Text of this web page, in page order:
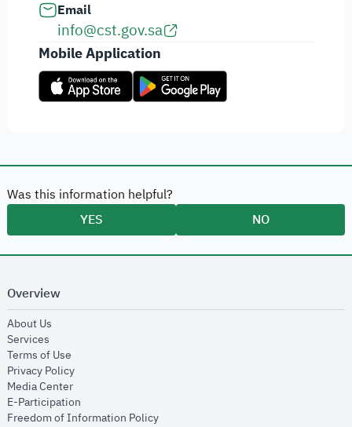
Email
info@cst.gov.sa
Mobile Application
Was this information helpful?
YES
NO
Overview
About Us
Services
Terms of Use
Privacy Policyopens in new window
Media Centeropens in new window
E-Participation
Freedom of Information Policyopens in new window